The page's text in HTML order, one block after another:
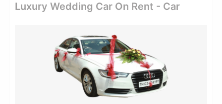
Luxury Wedding Car On Rent - Car